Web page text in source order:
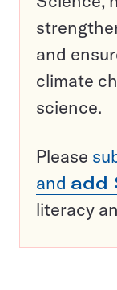
and
climate
science.
Please
and add
literacy